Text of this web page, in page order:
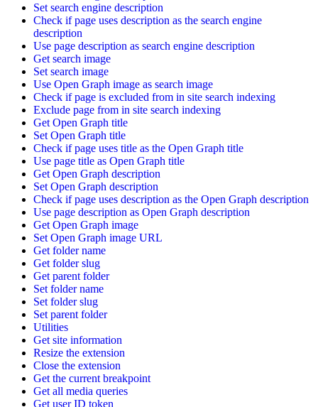
Set search engine description
Check if page uses description as the search engine
description
Use page description as search engine description
Get search image
Set search image
Use Open Graph image as search image
Check if page is excluded from in site search indexing
Exclude page from in site search indexing
Get Open Graph title
Set Open Graph title
Check if page uses title as the Open Graph title
Use page title as Open Graph title
Get Open Graph description
Set Open Graph description
Check if page uses description as the Open Graph description
Use page description as Open Graph description
Get Open Graph image
Set Open Graph image URL
Get folder name
Get folder slug
Get parent folder
Set folder name
Set folder slug
Set parent folder
Utilities
Get site information
Resize the extension
Close the extension
Get the current breakpoint
Get all media queries
Get user ID token